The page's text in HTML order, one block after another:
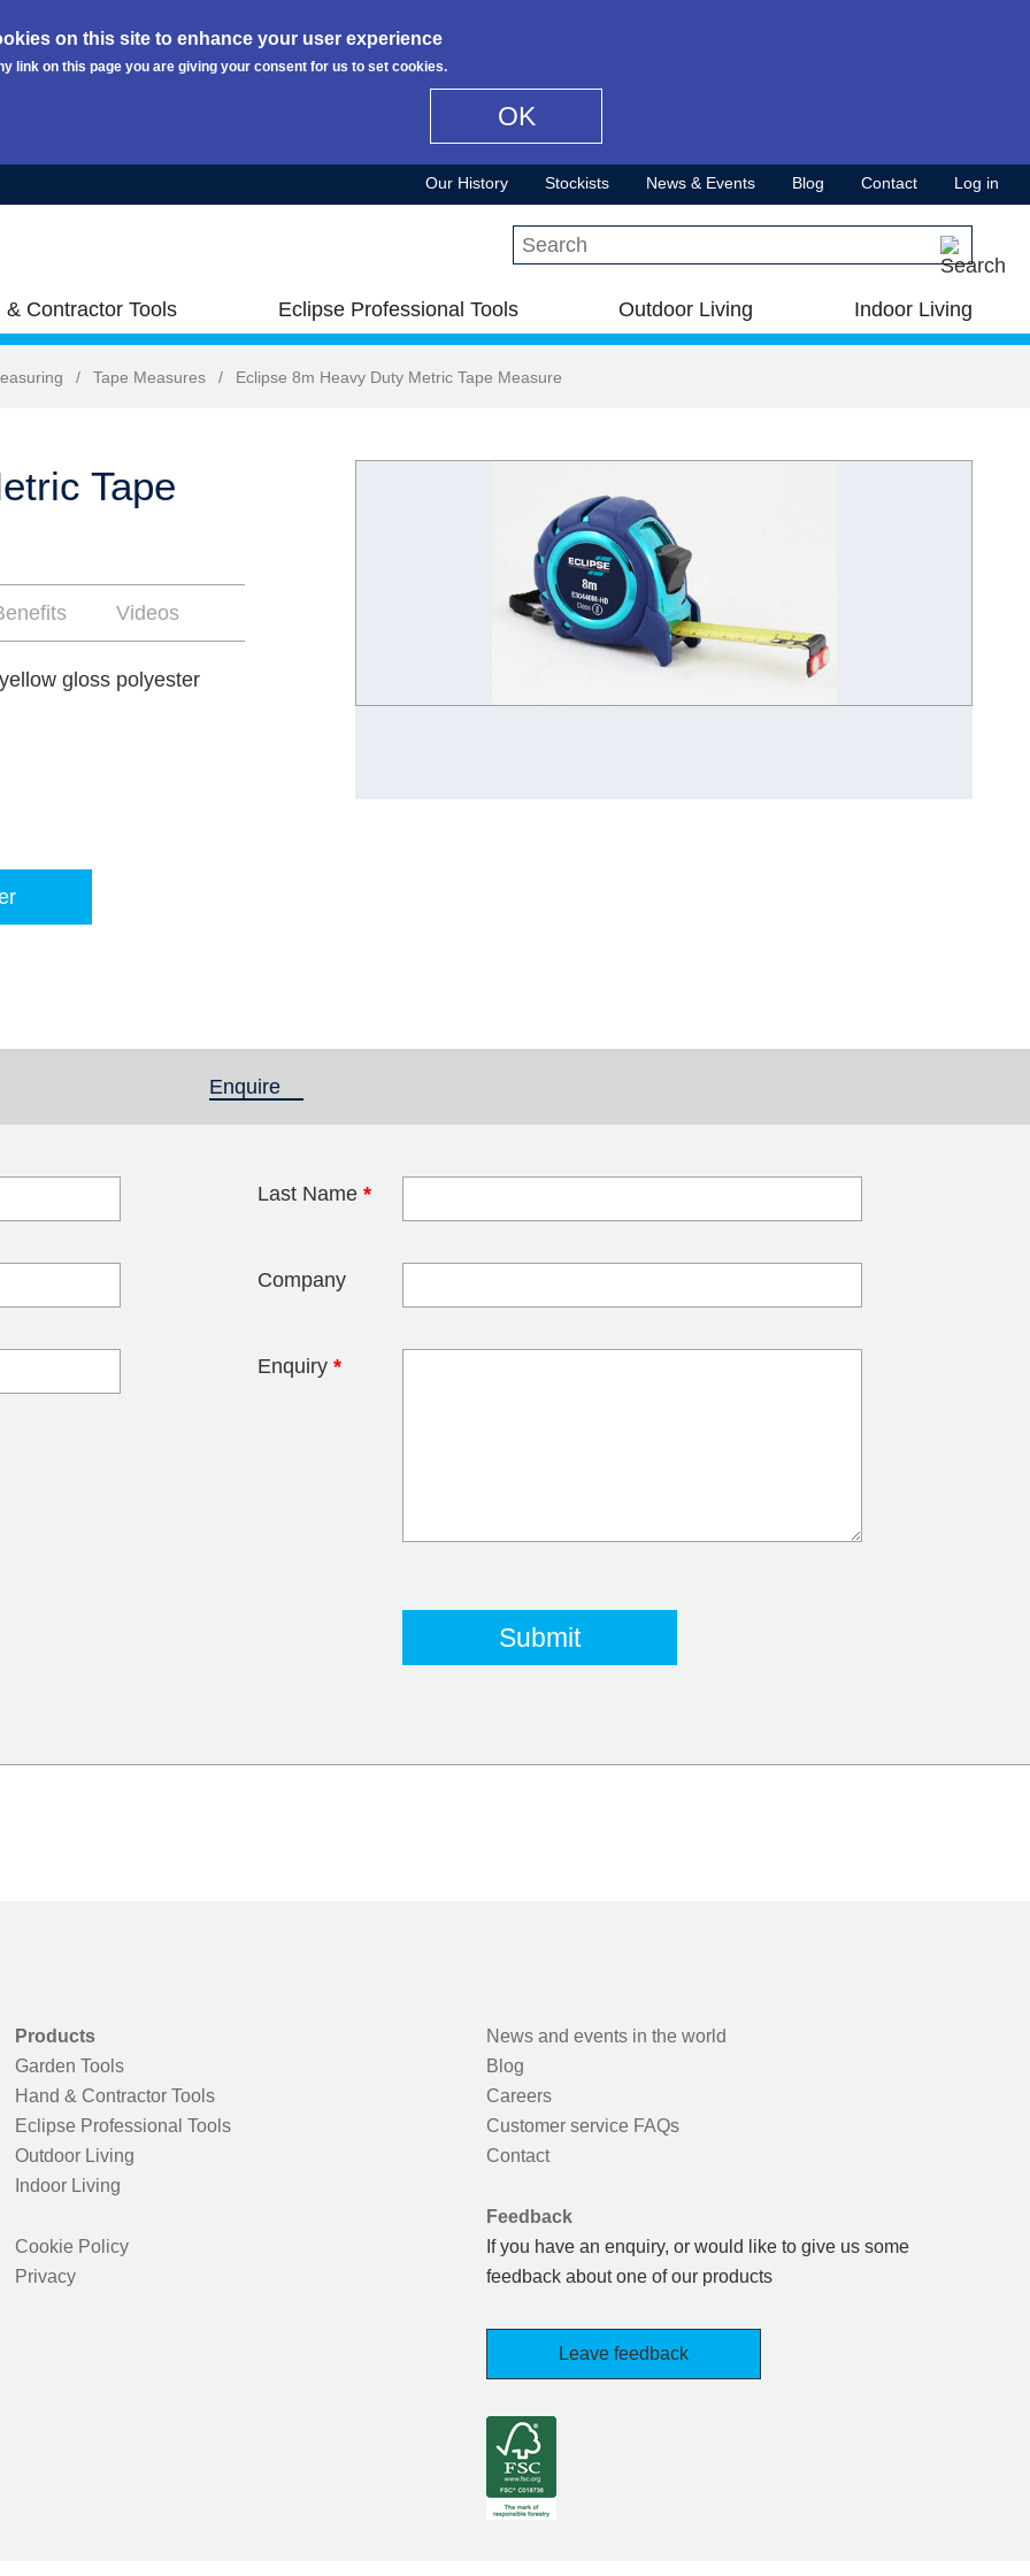
on this site to enhance your user experience
link on this page you are giving your consent for us to set cookies.
OK
Our History Stockists News & Events Blog Contact Log in
Search this site
& Contractor Tools Eclipse Professional Tools Outdoor Living Indoor Living
/ Tape Measures / Eclipse 8m Heavy Duty Metric Tape Measure
Tape
Videos
gloss polyester
Enquire
Last Name *
Company
Enquiry *
Products
Garden Tools
Hand & Contractor Tools
Eclipse Professional Tools
Outdoor Living
Indoor Living
Cookie Policy
Privacy
News and events in the world
Blog
Careers
Customer service FAQs
Contact
Feedback
If you have an enquiry, or would like to give us some
feedback about one of our products
Leave feedback